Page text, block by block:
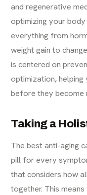
and regenerative
optimizing your
everything from
weight gain to
is centered on
optimization,
before they become
Taking a
The best anti-aging
pill for every
that considers how
together. This